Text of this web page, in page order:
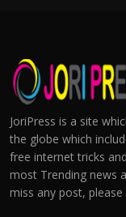
JoriPress is a site
the globe which
free internet tricks
most Trending news
miss any post,